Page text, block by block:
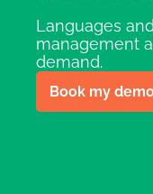
Languages
management
demand.
Book my